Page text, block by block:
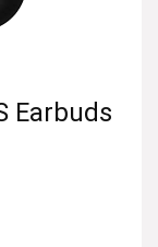
Earbuds